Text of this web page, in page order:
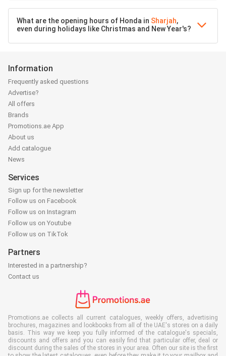
What are the opening hours of Honda in Sharjah,
even during holidays like Christmas and New Year's?
Information
Frequently asked questions
Advertise?
All offers
Brands
Promotions.ae App
About us
Add catalogue
News
Services
Sign up for the newsletter
Follow us on Facebook
Follow us on Instagram
Follow us on Youtube
Follow us on TikTok
Partners
Interested in a partnership?
Contact us
Promotions.ae collects all current catalogues, weekly offers, advertising
brochures, magazines and lookbooks from all of the UAE's stores on a daily
basis. This way we keep you fully informed of the catalogue's specials,
discounts and offers and you can easily find that particular offer, deal or
discount during the sales of the stores in your area. Often our site is the first